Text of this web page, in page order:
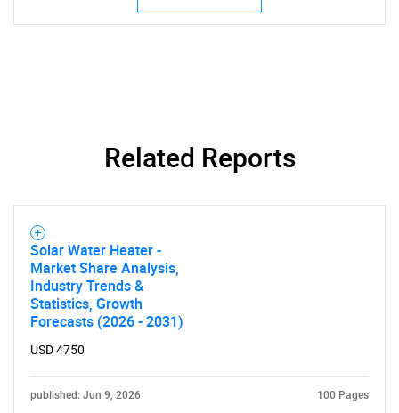
Related Reports
Solar Water Heater -
Market Share Analysis,
Industry Trends &
Statistics, Growth
Forecasts (2026 - 2031)
USD 4750
published: Jun 9, 2026 100 Pages